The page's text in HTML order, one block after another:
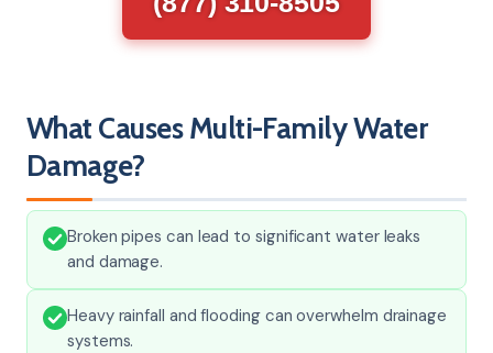
What Causes Multi-Family Water
Damage?
Broken pipes can lead to significant water leaks
and damage.
Heavy rainfall and flooding can overwhelm drainage
systems.